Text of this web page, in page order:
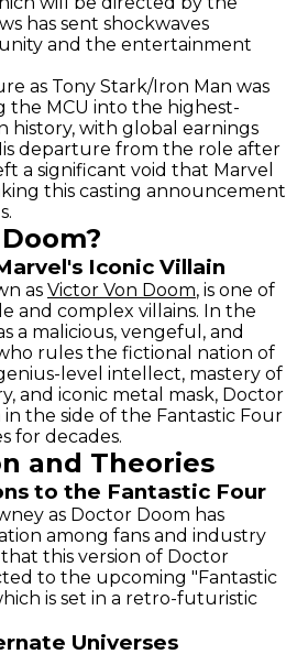
has sent shockwaves
and the entertainment
as Tony Stark/Iron Man was
MCU into the highest-
history, with global earnings
departure from the role after
a significant void that Marvel
this casting announcement
Iconic Villain
as Victor Von Doom, is one of
and complex villains. In the
a malicious, vengeful, and
rules the fictional nation of
level intellect, mastery of
and iconic metal mask, Doctor
the side of the Fantastic Four
for decades.
and Theories
to the Fantastic Four
as Doctor Doom has
among fans and industry
this version of Doctor
to the upcoming "Fantastic
is set in a retro-futuristic
Universes